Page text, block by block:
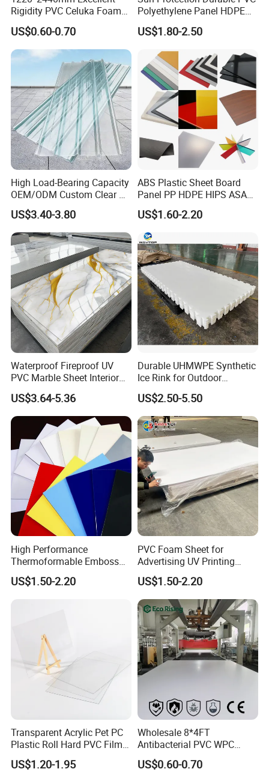
Name Cast Acrylic Sheet
Materials 100% virgin material; Chinese material
Density 1.2g/cm3
Colors Clear, Colored, Frosted
PE film or kraft paper on both sides; pallet or nude packing
Rigidity PVC Celuka Foam
Board for Digital Printing
US$0.60-0.70
Polyethylene Panel HDPE
Plastic Sheet
US$1.80-2.50
High Load-Bearing Capacity
OEM/ODM Custom Clear PC
Corrugated Sheet for
Charging Station
US$3.40-3.80
ABS Plastic Sheet Board
Panel PP HDPE HIPS ASA
with High Impact
Resistance Vacuum
Forming for Automotive
Electronics Packing
US$1.60-2.20
Waterproof Fireproof UV
PVC Marble Sheet Interior
Exterior Decorative Wall
Panel
US$3.64-5.36
Durable UHMWPE Synthetic
Ice Rink for Outdoor
Recreation
US$2.50-5.50
High Performance
Thermoformable Emboss
PMMA Acrylic ABS Plastic
Sheet for Bathtub Shower
US$1.50-2.20
PVC Foam Sheet for
Advertising UV Printing
Engraving Forex Expanded
PVC
US$1.50-2.20
Transparent Acrylic Pet PC
Plastic Roll Hard PVC Film
Sheet
US$1.20-1.95
Wholesale 8*4FT
Antibacterial PVC WPC
Foam Board Sheet Building
Material for Kitchen Cabinet
US$0.60-0.70